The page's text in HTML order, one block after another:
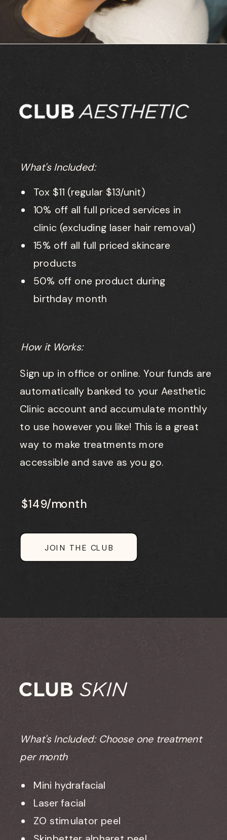
JOIN THE CLUB
What's Included:
Tox $11 (regular $13/unit)
10% off all full priced services in
clinic (excluding laser hair removal)
15% off all full priced skincare
products
50% off one product during
birthday month
How it Works:
Sign up in office or online. Your funds are
automatically banked to your Aesthetic
Clinic account and accumulate monthly
to use however you like! This is a great
way to make treatments more
accessible and save as you go.
$149/month
What's Included: Choose one treatment
per month
Mini hydrafacial
Laser facial
ZO stimulator peel